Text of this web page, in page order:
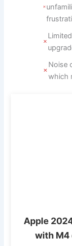
Noise
which
Apple
with M4